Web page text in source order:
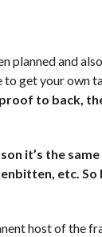
planned and
to get your own
to back,
it’s the
etc.
host of the